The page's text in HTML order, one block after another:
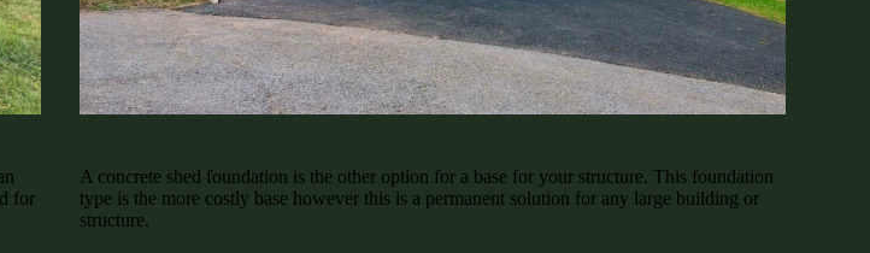
for
A concrete shed foundation is the other option for a base for your structure. This foundation
type is the more costly base however this is a permanent solution for any large building or
structure.